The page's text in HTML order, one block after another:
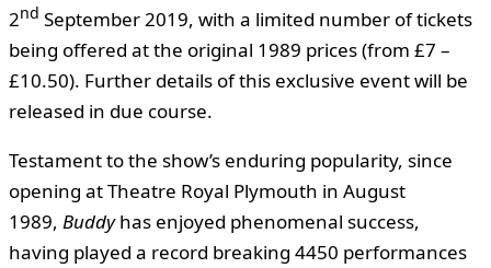
2nd September 2019, with a limited number of tickets
being offered at the original 1989 prices (from £7 –
£10.50). Further details of this exclusive event will be
released in due course.
Testament to the show’s enduring popularity, since
opening at Theatre Royal Plymouth in August
1989, Buddyhas enjoyed phenomenal success,
having played a record breaking 4450 performances